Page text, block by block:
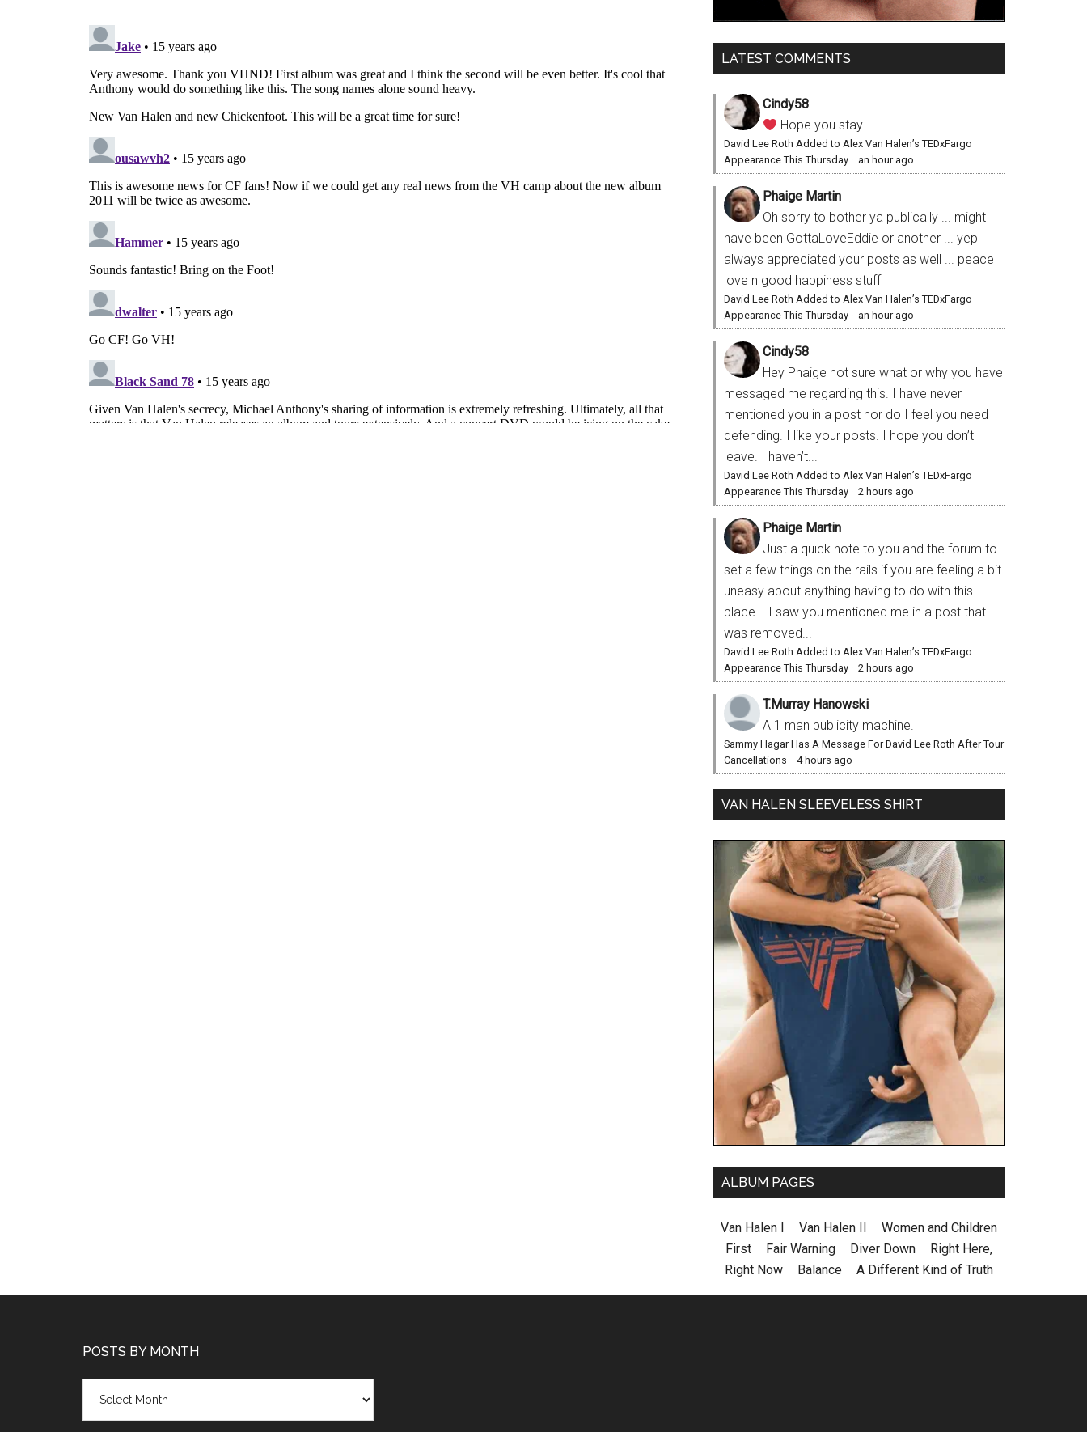
LATEST COMMENTS
Cindy58
Hope you stay.
David Lee Roth Added to Alex Van Halen’s TEDxFargo
Appearance This Thursday · an hour ago
Phaige Martin
Oh sorry to bother ya publically ... might
have been GottaLoveEddie or another ... yep
always appreciated your posts as well ... peace
love n good happiness stuff
David Lee Roth Added to Alex Van Halen’s TEDxFargo
Appearance This Thursday · an hour ago
Cindy58
Hey Phaige not sure what or why you have
messaged me regarding this. I have never
mentioned you in a post nor do I feel you need
defending. I like your posts. I hope you don’t
leave. I haven’t...
David Lee Roth Added to Alex Van Halen’s TEDxFargo
Appearance This Thursday · 2 hours ago
Phaige Martin
Just a quick note to you and the forum to
set a few things on the rails if you are feeling a bit
uneasy about anything having to do with this
place... I saw you mentioned me in a post that
was removed...
David Lee Roth Added to Alex Van Halen’s TEDxFargo
Appearance This Thursday · 2 hours ago
T.Murray Hanowski
A 1 man publicity machine.
Sammy Hagar Has A Message For David Lee Roth After Tour
Cancellations · 4 hours ago
VAN HALEN SLEEVELESS SHIRT
ALBUM PAGES
Van Halen I – Van Halen II – Women and Children
First – Fair Warning – Diver Down – Right Here,
Right Now – Balance – A Different Kind of Truth
POSTS BY MONTH
month